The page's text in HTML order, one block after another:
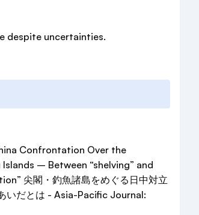
despite uncertainties.